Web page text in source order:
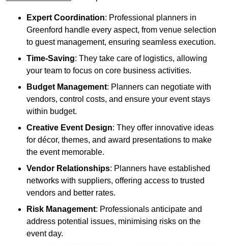
Expert Coordination: Professional planners in
Greenford handle every aspect, from venue selection
to guest management, ensuring seamless execution.
Time-Saving: They take care of logistics, allowing
your team to focus on core business activities.
Budget Management: Planners can negotiate with
vendors, control costs, and ensure your event stays
within budget.
Creative Event Design: They offer innovative ideas
for décor, themes, and award presentations to make
the event memorable.
Vendor Relationships: Planners have established
networks with suppliers, offering access to trusted
vendors and better rates.
Risk Management: Professionals anticipate and
address potential issues, minimising risks on the
event day.